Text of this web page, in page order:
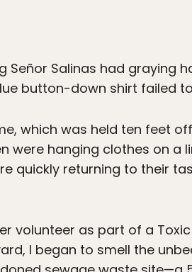
Salinas had graying
button-down shirt failed
which was held ten feet
were hanging clothes on a
quickly returning to their
volunteer as part of a
I began to smell the